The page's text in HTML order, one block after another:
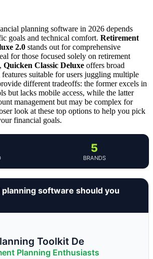
planning software in 2026 depends
goals and technical comfort. Retirement
2.0 stands out for comprehensive
for those focused solely on retirement
Quicken Classic Deluxe offers broad
suitable for users juggling multiple
different tradeoffs: the former excels in
but lacks mobile access, while the latter
management but may be complex for
look at these top options to help you pick
financial goals.
5
BRANDS
software should you
Toolkit De
Planning Enthusiasts